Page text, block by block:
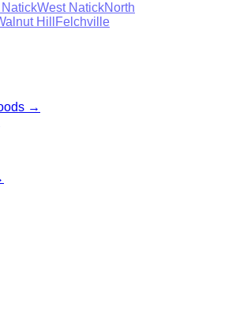
West NatickNorth
Hill
Felchville
→